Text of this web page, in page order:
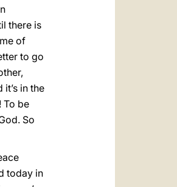
there is
of
to go
in the
To be
So
today in